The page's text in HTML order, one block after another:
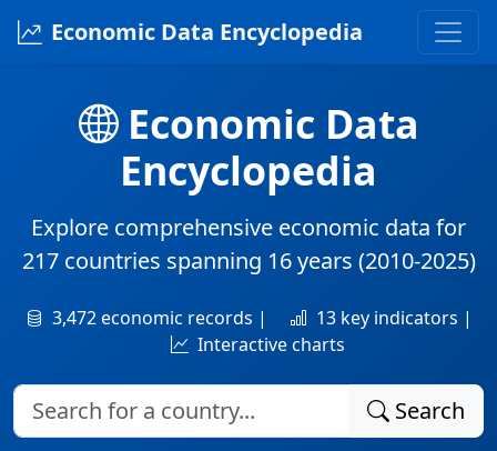
Economic Data Encyclopedia
Economic Data
Encyclopedia
Explore comprehensive economic data for
217 countries spanning 16 years (2010-2025)
3,472 economic records |
13 key indicators |
Interactive charts
Search